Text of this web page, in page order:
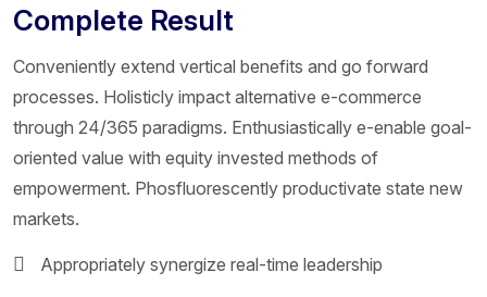
Complete Result
Conveniently extend vertical benefits and go forward
processes. Holisticly impact alternative e-commerce
through 24/365 paradigms. Enthusiastically e-enable goal-
oriented value with equity invested methods of
empowerment. Phosfluorescently productivate state new
markets.
Appropriately synergize real-time leadership